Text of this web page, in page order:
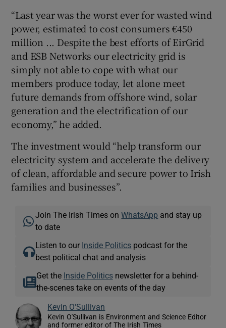
“Last year was the worst ever for wasted wind
power, estimated to cost consumers €450
million ... Despite the best efforts of EirGrid
and ESB Networks our electricity grid is
simply not able to cope with what our
members produce today, let alone meet
future demands from offshore wind, solar
generation and the electrification of our
economy,” he added.
The investment would “help transform our
electricity system and accelerate the delivery
of clean, affordable and secure power to Irish
families and businesses”.
Join The Irish Times onWhatsApp and stay up
to date
Listen to our Inside Politics podcast for the
best political chat and analysis
Get the Inside Politicsnewsletter for a behind-
the-scenes take on events of the day
Kevin O'Sullivan
Kevin O'Sullivan is Environment and Science Editor
and former editor of The Irish Times